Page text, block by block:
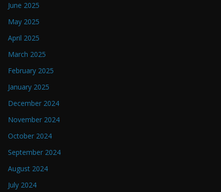
June 2025
May 2025
April 2025
March 2025
February 2025
January 2025
December 2024
November 2024
October 2024
September 2024
August 2024
July 2024